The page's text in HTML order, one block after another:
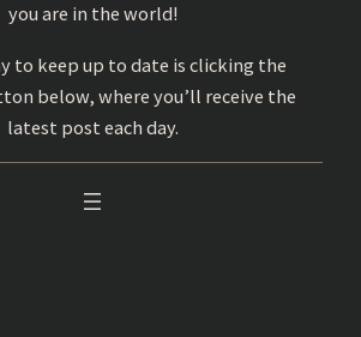
you are in the world!
to keep up to date is clicking the
below, where you’ll receive the
latest post each day.